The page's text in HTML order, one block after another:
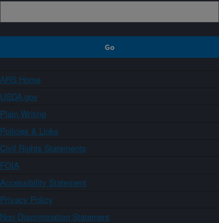
ARS Home
USDA.gov
Plain Writing
Policies & Links
Civil Rights Statements
FOIA
Accessibility Statement
Privacy Policy
Non-Discrimination Statement